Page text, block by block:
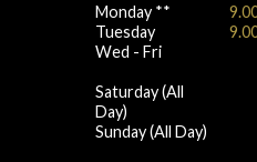
Monday **
Tuesday
Wed - Fri
Saturday (All
Day)
Sunday (All Day)